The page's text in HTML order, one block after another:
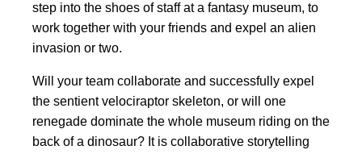
step into the shoes of staff at a fantasy museum, to
work together with your friends and expel an alien
invasion or two.
Will your team collaborate and successfully expel
the sentient velociraptor skeleton, or will one
renegade dominate the whole museum riding on the
back of a dinosaur? It is collaborative storytelling